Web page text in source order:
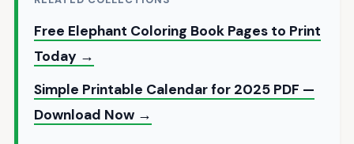
Free Elephant Coloring Book Pages to Print
Today →
Simple Printable Calendar for 2025 PDF —
Download Now →